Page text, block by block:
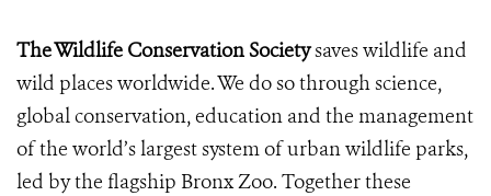
The Wildlife Conservation Societysaves wildlife and
wild places worldwide. We do so through science,
global conservation, education and the management
of the world’s largest system of urban wildlife parks,
led by the flagship Bronx Zoo. Together these